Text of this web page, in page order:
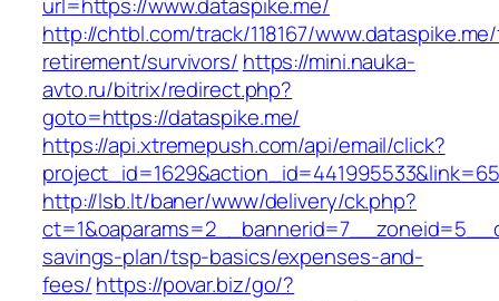
http://chtbl.com/track/118167/
retirement/survivors/ https://mini.nauka-
avto.ru/bitrix/redirect.php?
goto=https://dataspike.me/
https://api.xtremepush.com/api/email/click?
http://lsb.lt/baner/www/delivery/ck.php?
savings-plan/tsp-basics/expenses-and-
fees/https://povar.biz/go/?